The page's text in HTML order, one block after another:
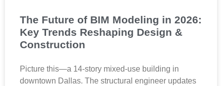
The Future of BIM Modeling in 2026:
Key Trends Reshaping Design &
Construction
Picture this—a 14-story mixed-use building in
downtown Dallas. The structural engineer updates